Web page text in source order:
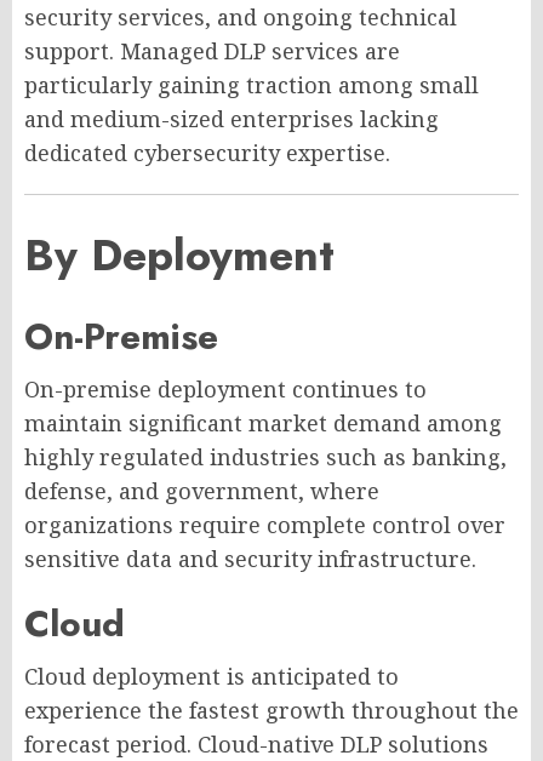
security services, and ongoing technical
support. Managed DLP services are
particularly gaining traction among small
and medium-sized enterprises lacking
dedicated cybersecurity expertise.
By Deployment
On-Premise
On-premise deployment continues to
maintain significant market demand among
highly regulated industries such as banking,
defense, and government, where
organizations require complete control over
sensitive data and security infrastructure.
Cloud
Cloud deployment is anticipated to
experience the fastest growth throughout the
forecast period. Cloud-native DLP solutions